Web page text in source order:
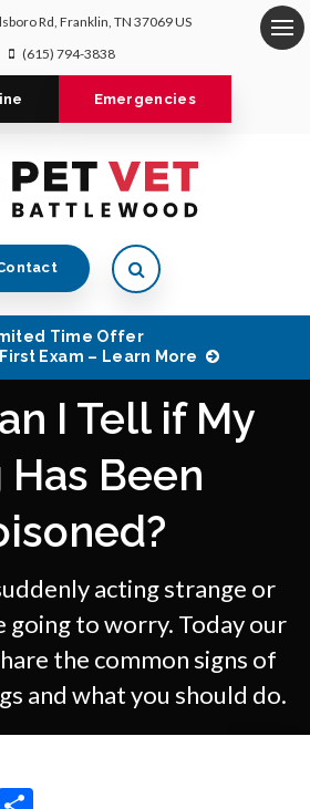
Rd Franklin TN 37069US
(615) 794-3838
Emergencies
Open Search Dialog
Time Offer
First Exam – Learn More
I Tell if My
Has Been
acting strange or
going to worry. Today our
the common signs of
and what you should do.